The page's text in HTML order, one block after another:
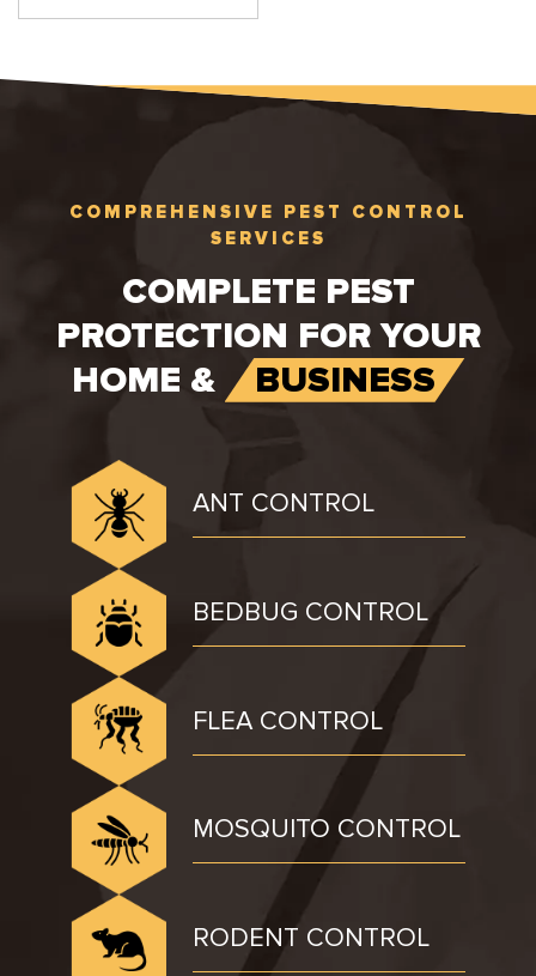
COMPREHENSIVE PEST CONTROL
SERVICES
COMPLETE PEST
PROTECTION FOR YOUR
HOME &
BUSINESS
ANT CONTROL
BEDBUG CONTROL
FLEA CONTROL
MOSQUITO CONTROL
RODENT CONTROL